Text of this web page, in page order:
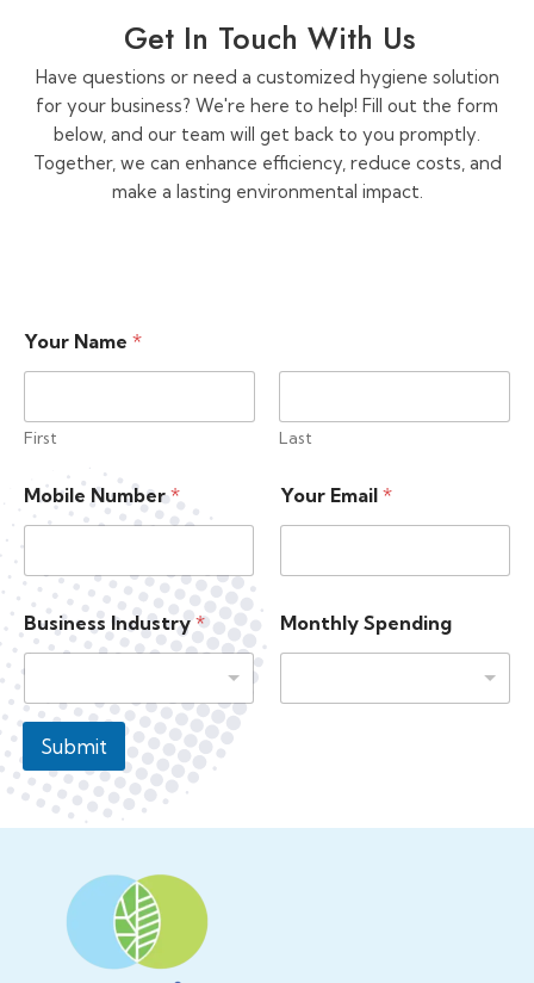
Get In Touch With Us
Have questions or need a customized hygiene solution
for your business? We're here to help! Fill out the form
below, and our team will get back to you promptly.
Together, we can enhance efficiency, reduce costs, and
make a lasting environmental impact.
Your Name *
First Last
o
b
i
l
e
N
a
m
e
S
p
n
d
Mobile Number* Your Email *
Business Industry* Monthly Spending
Submit